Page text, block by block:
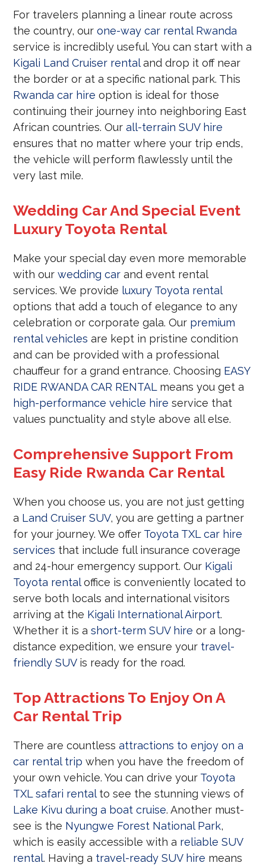
For travelers planning a linear route across
the country, ourone-way car rental Rwanda
service is incredibly useful. You can start with a
Kigali Land Cruiser rentaland drop it off near
the border or at a specific national park. This
Rwanda car hire option is ideal for those
continuing their journey into neighboring East
African countries. Ourall-terrain SUV hire
ensures that no matter where your trip ends,
the vehicle will perform flawlessly until the
very last mile.
Wedding Car And Special Event
Luxury Toyota Rental
Make your special day even more memorable
with ourwedding car and event rental
services. We provide luxury Toyota rental
options that add a touch of elegance to any
celebration or corporate gala. Our premium
rental vehicles are kept in pristine condition
and can be provided with a professional
chauffeur for a grand entrance. Choosing EASY
RIDE RWANDA CAR RENTAL means you get a
high-performance vehicle hire service that
values punctuality and style above all else.
Comprehensive Support From
Easy Ride Rwanda Car Rental
When you choose us, you are not just getting
a Land Cruiser SUV, you are getting a partner
for your journey. We offer Toyota TXL car hire
services that include full insurance coverage
and 24-hour emergency support. Our Kigali
Toyota rentaloffice is conveniently located to
serve both locals and international visitors
arriving at the Kigali International Airport.
Whether it is ashort-term SUV hire or a long-
distance expedition, we ensure your travel-
friendly SUVis ready for the road.
Top Attractions To Enjoy On A
Car Rental Trip
There are countlessattractions to enjoy on a
car rental trip when you have the freedom of
your own vehicle. You can drive your Toyota
TXL safari rentalto see the stunning views of
Lake Kivu during a boat cruise. Another must-
see is the Nyungwe Forest National Park,
which is easily accessible with a reliable SUV
rental. Having a travel-ready SUV hire means